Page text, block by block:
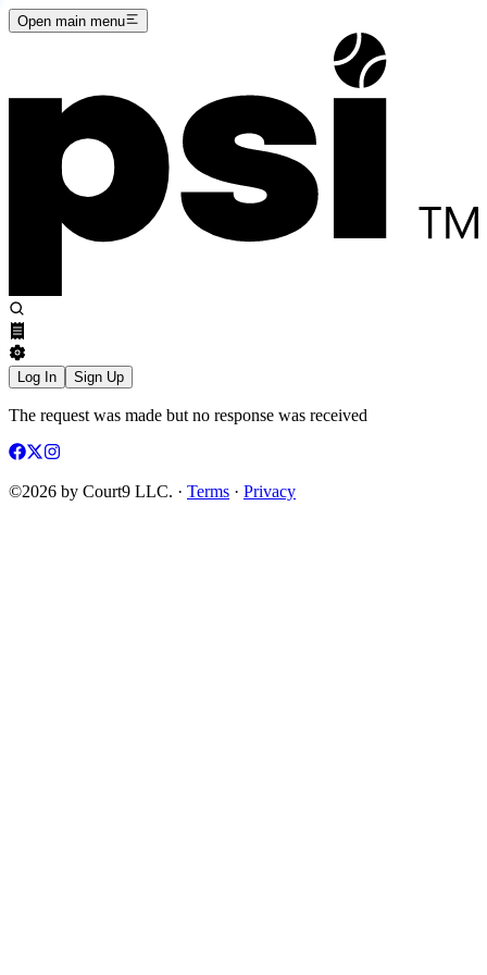
Open main menu
Log In Sign Up
The request was made but no response was received
©2026 by Court9 LLC. · Terms · Privacy